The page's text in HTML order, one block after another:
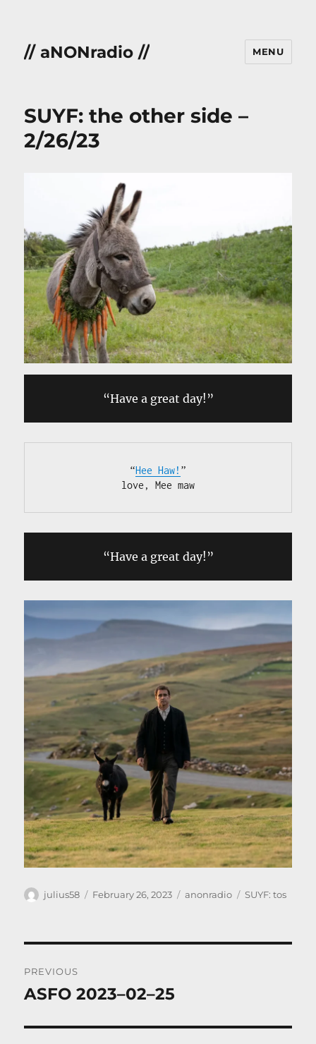
// aNONradio // MENU
SUYF: the other side –
2/26/23
“Have a great day!”
“Hee Haw! ”
love, Mee maw
“Have a great day!”
Author
julius58
Posted
February 26, 2023 Categories
anonradio Tags
SUYF: tos
navigation
PREVIOUS
Previous
ASFO 2023–02–25